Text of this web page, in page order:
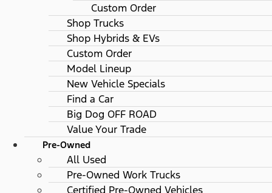
Custom Order
Shop Trucks
Shop Hybrids & EVs
Custom Order
Model Lineup
New Vehicle Specials
Find a Car
Big Dog OFF ROAD
Value Your Trade
Pre-Owned
All Used
Pre-Owned Work Trucks
Certified Pre-Owned Vehicles